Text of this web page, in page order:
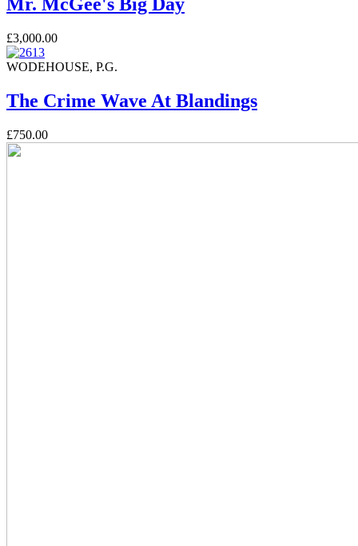
£3,000.00
WODEHOUSE, P.G.
The Crime Wave At Blandings
£750.00